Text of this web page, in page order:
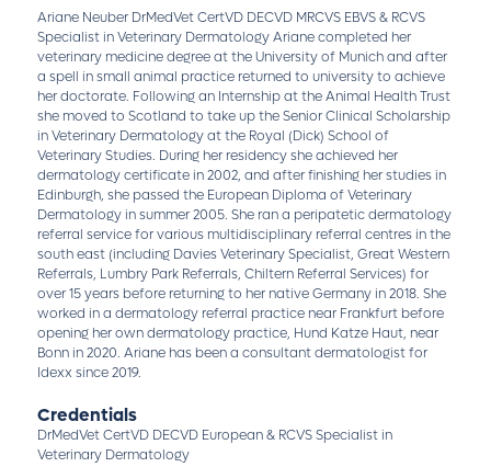
Ariane Neuber DrMedVet CertVD DECVD MRCVS EBVS & RCVS
Specialist in Veterinary Dermatology Ariane completed her
veterinary medicine degree at the University of Munich and after
a spell in small animal practice returned to university to achieve
her doctorate. Following an Internship at the Animal Health Trust
she moved to Scotland to take up the Senior Clinical Scholarship
in Veterinary Dermatology at the Royal (Dick) School of
Veterinary Studies. During her residency she achieved her
dermatology certificate in 2002, and after finishing her studies in
Edinburgh, she passed the European Diploma of Veterinary
Dermatology in summer 2005. She ran a peripatetic dermatology
referral service for various multidisciplinary referral centres in the
south east (including Davies Veterinary Specialist, Great Western
Referrals, Lumbry Park Referrals, Chiltern Referral Services) for
over 15 years before returning to her native Germany in 2018. She
worked in a dermatology referral practice near Frankfurt before
opening her own dermatology practice, Hund Katze Haut, near
Bonn in 2020. Ariane has been a consultant dermatologist for
Idexx since 2019.
Credentials
DrMedVet CertVD DECVD European & RCVS Specialist in
Veterinary Dermatology